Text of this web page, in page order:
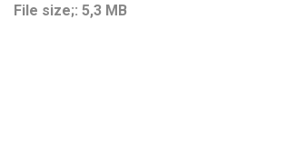
File size;: 5,3 MB